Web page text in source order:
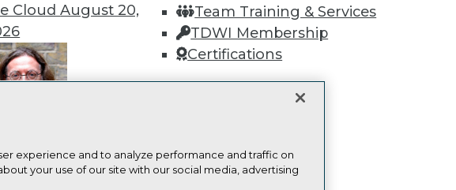
CloudAugust 20,
Your Data
Team Training & Services
TDWI Membership
Certifications
TDWI
About TDWI
Events
Press Center
TDWI Europe
experience and to analyze performance and traffic on
your use of our site with our social media, advertising